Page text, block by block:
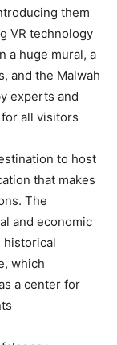
them
VR technology
a huge mural, a
and the Malwah
experts and
all visitors.
to host
that makes
The
and economic
historical
which
a center for